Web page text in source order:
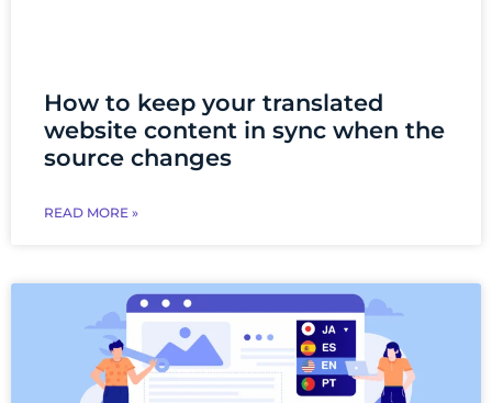
How to keep your translated
website content in sync when the
source changes
READ MORE »